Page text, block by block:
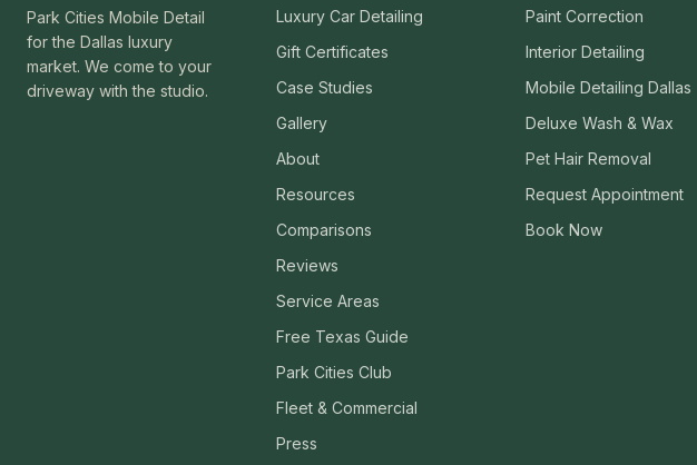
Park Cities Mobile Detail
for the Dallas luxury
market. We come to your
driveway with the studio.
Luxury Car Detailing
Gift Certificates
Case Studies
Gallery
About
Resources
Comparisons
Reviews
Service Areas
Free Texas Guide
Park Cities Club
Fleet & Commercial
Press
Paint Correction
Interior Detailing
Mobile Detailing Dallas
Deluxe Wash & Wax
Pet Hair Removal
Request Appointment
Book Now